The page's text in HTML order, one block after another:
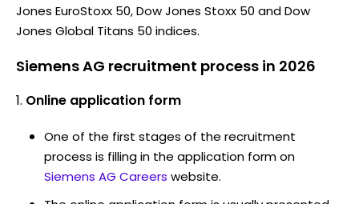
Jones EuroStoxx 50, Dow Jones Stoxx 50 and Dow
Jones Global Titans 50 indices.
Siemens AG recruitment process in 2026
Online application form
One of the first stages of the recruitment
process is filling in the application form on
Siemens AG Careers website.